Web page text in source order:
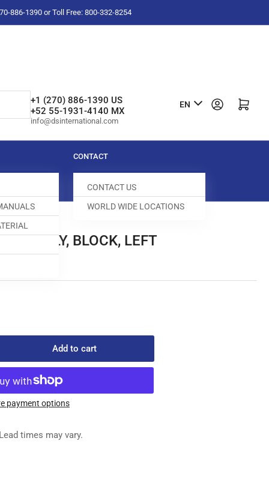
886-1390 or Toll Free: 800-332-8254
+1 (270) 886-1390 US
+52 55-1931-4140 MX
info@dsinternational.com
L
n
u
a
g
EN Log in Open mini cart
CONTACT
CONTACT US
WORLD WIDE LOCATIONS
BLOCK, LEFT
Add to cart
payment options
times may vary.